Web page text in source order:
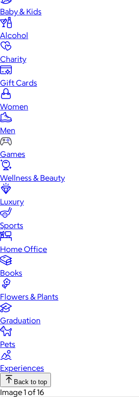
Baby & Kids
Alcohol
Charity
Gift Cards
Women
Men
Games
Wellness & Beauty
Luxury
Sports
Home Office
Books
Flowers & Plants
Graduation
Pets
Experiences
Back to top
Image 1 of 16